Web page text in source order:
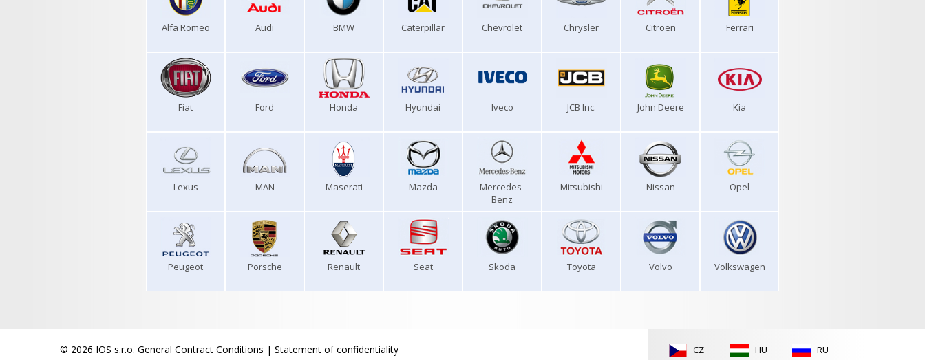
Alfa Romeo Audi BMW Caterpillar Chevrolet Chrysler Citroen Ferrari
Fiat Ford Honda Hyundai Iveco JCB Inc. John Deere Kia
Lexus MAN Maserati Mazda
Mercedes-
Benz
Mitsubishi Nissan Opel
Peugeot Porsche Renault Seat Skoda Toyota Volvo Volkswagen
© 2026 IOS s.r.o. General Contract Conditions | Statement of confidentiality CZ HU RU